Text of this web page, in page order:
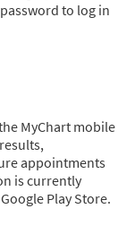
to log in
MyChart mobile
appointments
is currently
Play Store.